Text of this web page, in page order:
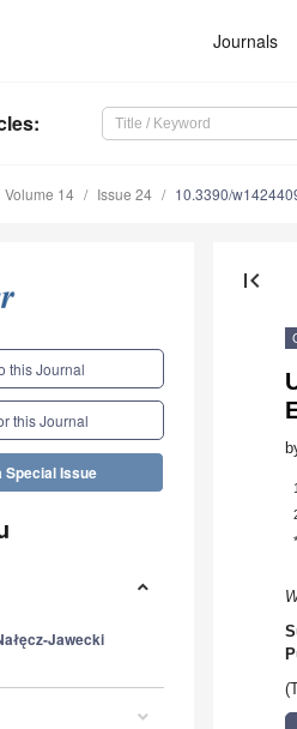
Journals
:
Volume 14 Issue 24 10.3390/
this Journal
this Journal
Special Issue
Jawecki
first_page
1
*